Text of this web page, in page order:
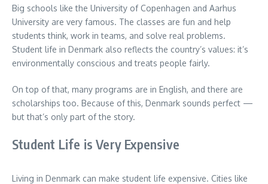
Big schools like the University of Copenhagen and Aarhus
University are very famous. The classes are fun and help
students think, work in teams, and solve real problems.
Student life in Denmark also reflects the country’s values: it’s
environmentally conscious and treats people fairly.
On top of that, many programs are in English, and there are
scholarships too. Because of this, Denmark sounds perfect —
but that’s only part of the story.
Student Life is Very Expensive
Living in Denmark can make student life expensive. Cities like